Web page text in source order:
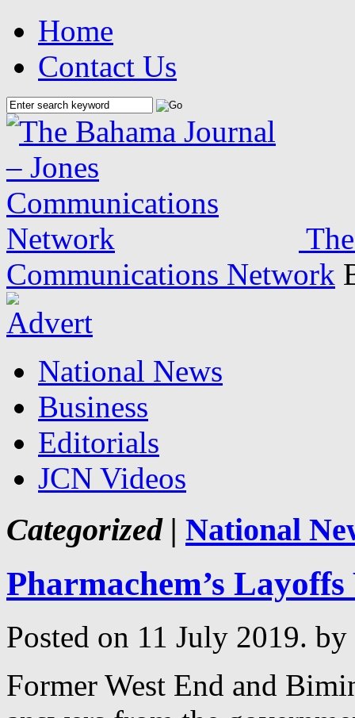
Home
Contact Us
Communications Network
National News
Business
Editorials
JCN Videos
Categorized | National
Pharmachem’s
Posted on 11 July 2019. by
Former West End and